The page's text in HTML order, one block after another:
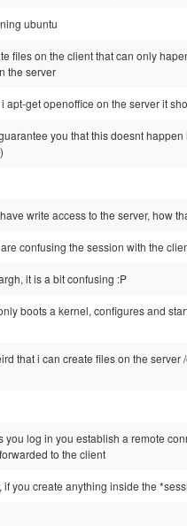
ubuntu
files on the client that can only
the server
apt-get openoffice on the server it
you that this doesnt
write access to the server, how
confusing the session with the
it is a bit confusing :P
boots a kernel, configures and
that i can create files on the
you log in you establish a remote
to the client
if you create anything inside the